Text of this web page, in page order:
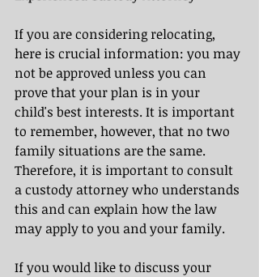
If you are considering relocating,
here is crucial information: you may
not be approved unless you can
prove that your plan is in your
child's best interests. It is important
to remember, however, that no two
family situations are the same.
Therefore, it is important to consult
a custody attorney who understands
this and can explain how the law
may apply to you and your family.
If you would like to discuss your